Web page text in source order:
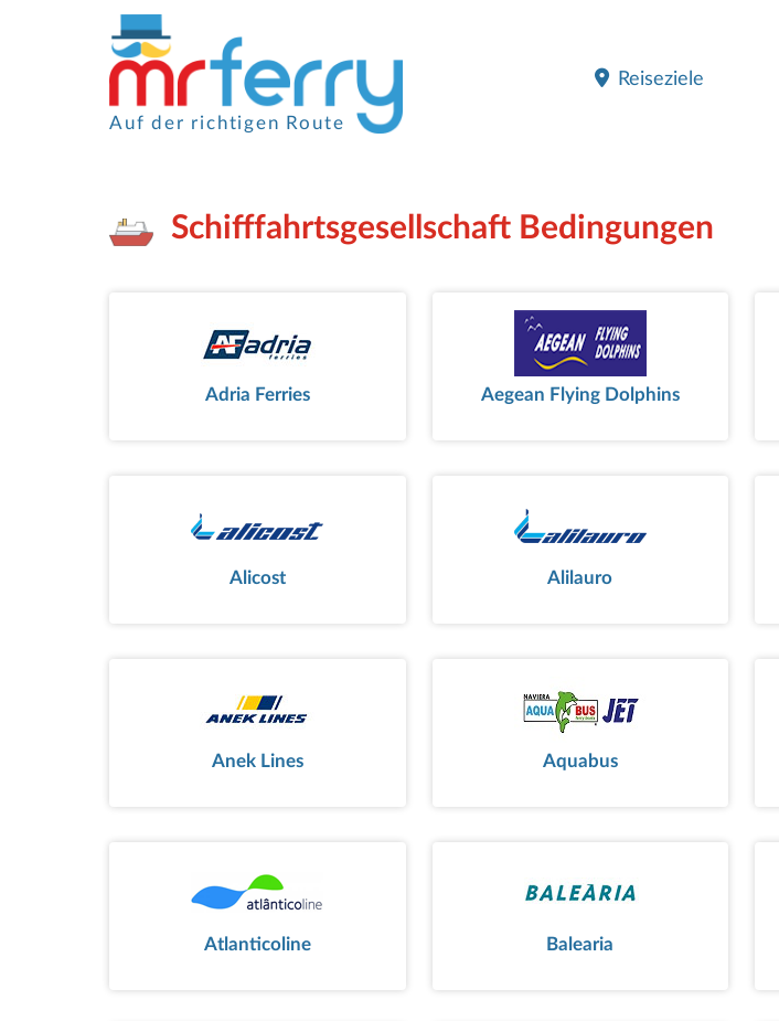
Auf der richtigen Route
Reiseziele
Schifffahrtsgesellschaft Bedingungen
Adria Ferries Aegean Flying Dolphins
Alicost Alilauro
Anek Lines Aquabus
Atlanticoline Balearia